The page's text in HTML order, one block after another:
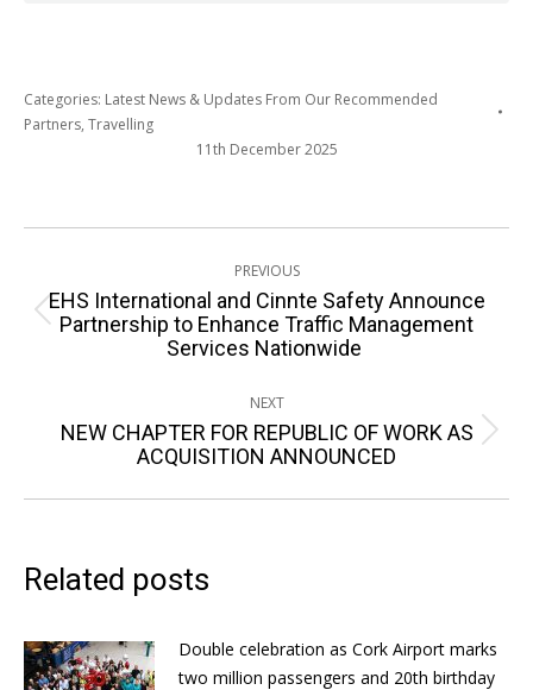
Categories: Latest News & Updates From Our Recommended
Partners, Travelling
11th December 2025
navigation
PREVIOUS
Previous
post:
EHS International and Cinnte Safety Announce
Partnership to Enhance Traffic Management
Services Nationwide
NEXT
Next
post:
NEW CHAPTER FOR REPUBLIC OF WORK AS
ACQUISITION ANNOUNCED
Related posts
Double celebration as Cork Airport marks
two million passengers and 20th birthday